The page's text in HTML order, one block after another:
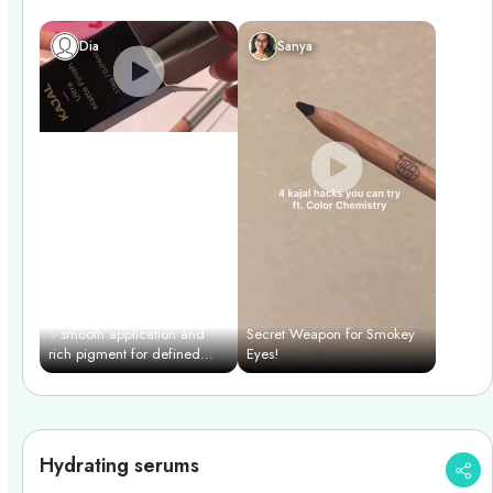
professional finish.
Dia
✨smooth application and
rich pigment for defined
eyes effortlessly with color
chemistry✨
Sanya
Secret Weapon for Smokey
Eyes!
Hydrating serums